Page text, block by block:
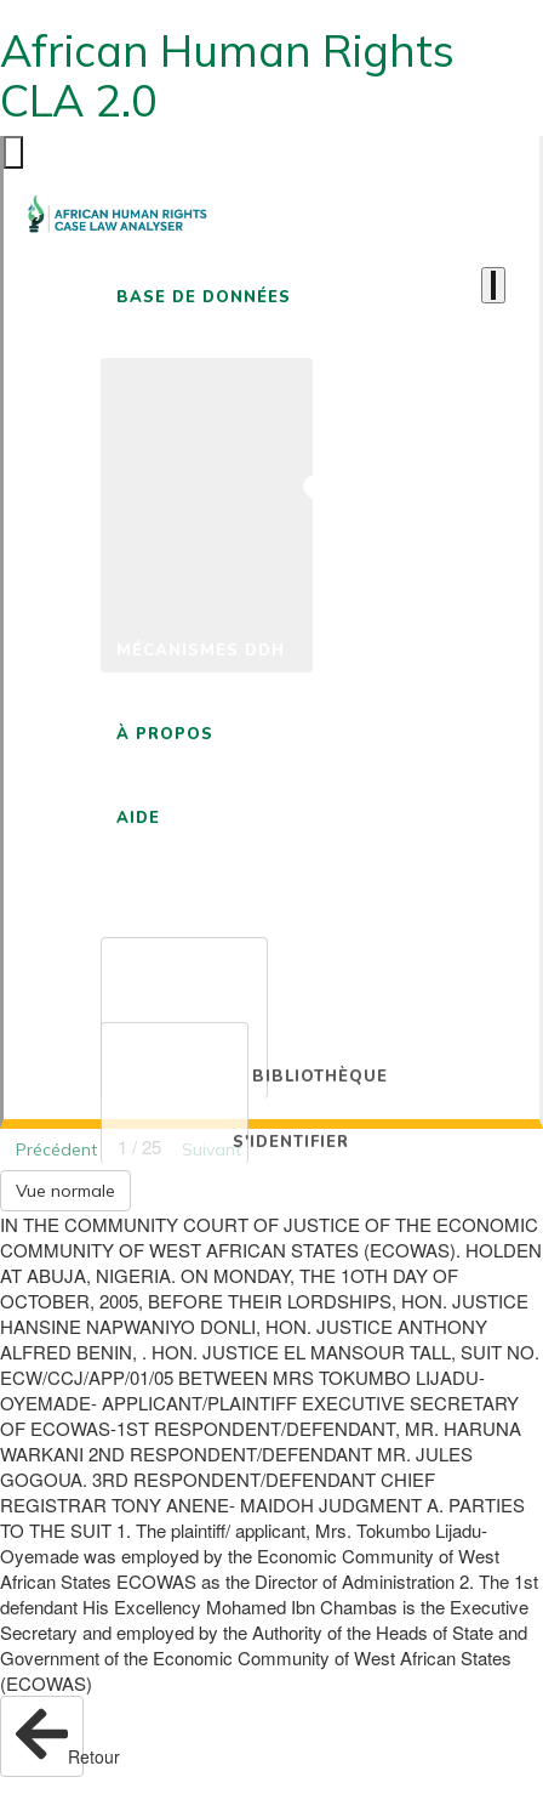
African Human Rights
CLA 2.0
BASE DE DONNÉES
À PROPOS
AIDE
BIBLIOTHÈQUE
S'IDENTIFIER
Précédent 1 / 25
Suivant
Vue normale
IN THE COMMUNITY COURT OF JUSTICE OF THE ECONOMIC
COMMUNITY OF WEST AFRICAN STATES (ECOWAS). HOLDEN
AT ABUJA, NIGERIA. ON MONDAY, THE 1OTH DAY OF
OCTOBER, 2005, BEFORE THEIR LORDSHIPS, HON. JUSTICE
HANSINE NAPWANIYO DONLI, HON. JUSTICE ANTHONY
ALFRED BENIN, . HON. JUSTICE EL MANSOUR TALL, SUIT NO.
ECW/CCJ/APP/01/05 BETWEEN MRS TOKUMBO LIJADU-
OYEMADE- APPLICANT/PLAINTIFF EXECUTIVE SECRETARY
OF ECOWAS-1ST RESPONDENT/DEFENDANT, MR. HARUNA
WARKANI 2ND RESPONDENT/DEFENDANT MR. JULES
GOGOUA. 3RD RESPONDENT/DEFENDANT CHIEF
REGISTRAR TONY ANENE- MAIDOH JUDGMENT A. PARTIES
TO THE SUIT 1. The plaintiff/ applicant, Mrs. Tokumbo Lijadu-
Oyemade was employed by the Economic Community of West
African States ECOWAS as the Director of Administration 2. The 1st
defendant His Excellency Mohamed Ibn Chambas is the Executive
Secretary and employed by the Authority of the Heads of State and
Government of the Economic Community of West African States
(ECOWAS)
Retour